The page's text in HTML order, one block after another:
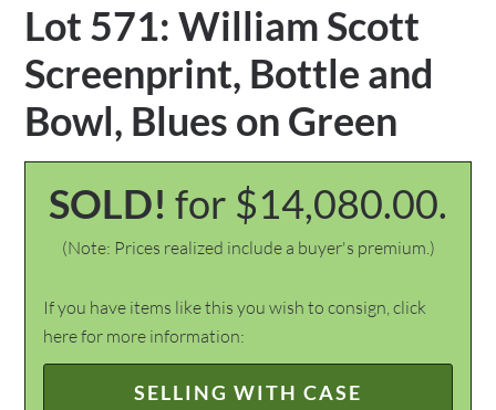
Lot 571: William Scott
Screenprint, Bottle and
Bowl, Blues on Green
SOLD! for $14,080.00.
(Note: Prices realized include a buyer's premium.)
If you have items like this you wish to consign, click
here for more information:
SELLING WITH CASE